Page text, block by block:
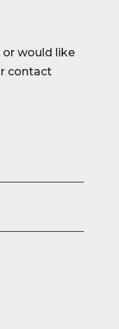
would like
contact